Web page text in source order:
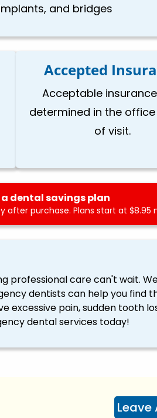
and bridges
Accepted
Acceptable
determined in the
of visit.
dental savings plan
after purchase. Plans start at $8.95
professional care can't wait.
dentists can help you find
excessive pain, sudden tooth
dental services today!
Leave